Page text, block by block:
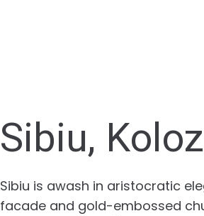
Sibiu,
Sibiu is awash in aristocratic
facade and gold-embossed